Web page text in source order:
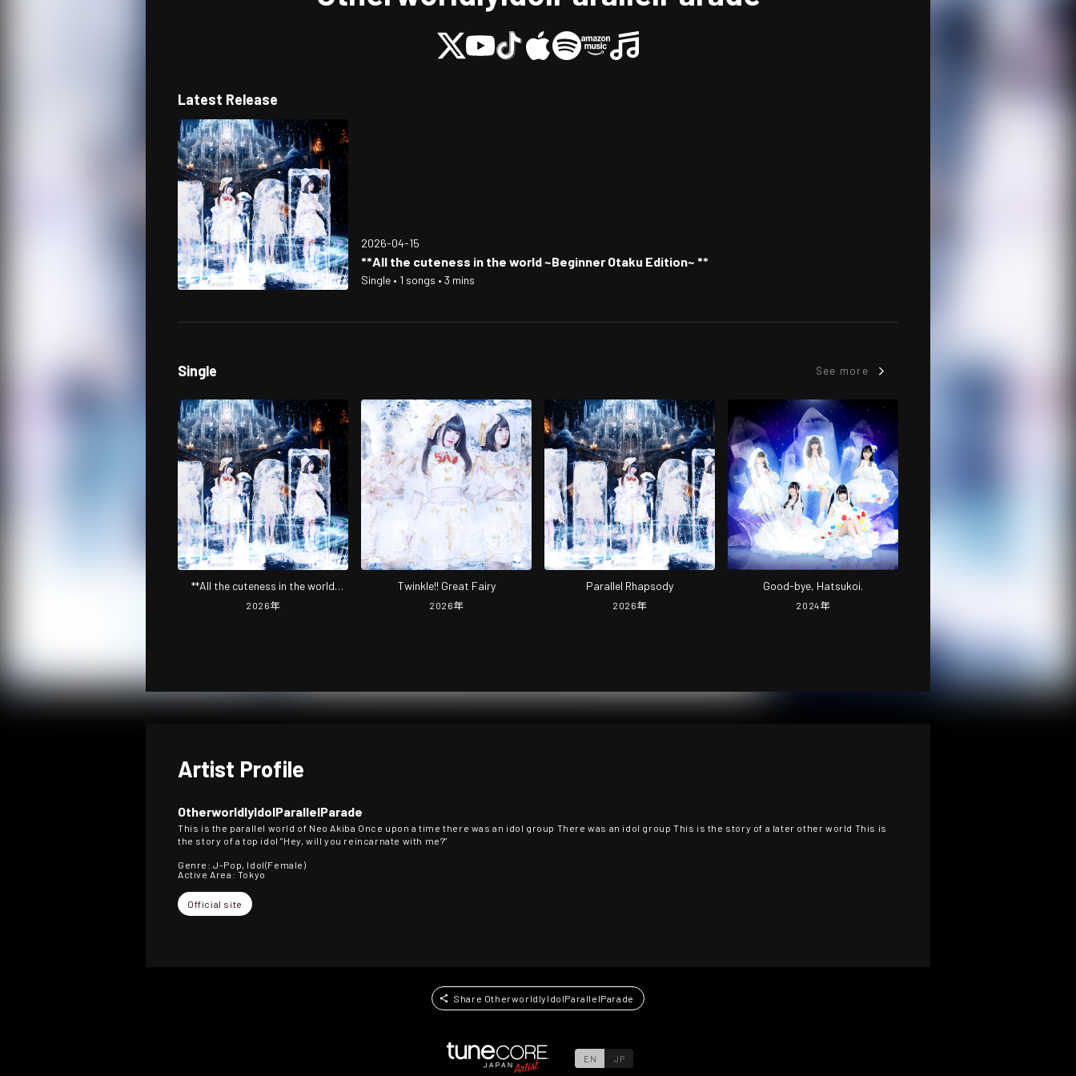
Latest Release
2026-04-15
**All the cuteness in the world ~Beginner Otaku Edition~ **
Single • 1 songs • 3 mins
Single See more
**All the cuteness in the world
~Beginner Otaku Edition~ **
2026年
Twinkle!! Great Fairy
2026年
Parallel Rhapsody
2026年
Good-bye, Hatsukoi.
2024年
Artist Profile
OtherworldlyIdolParallelParade
This is the parallel world of Neo Akiba Once upon a time there was an idol group There was an idol group This is the story of a later other world This is
the story of a top idol "Hey, will you reincarnate with me?"
Genre: J-Pop, Idol(Female)
Active Area: Tokyo
Official site
Share OtherworldlyIdolParallelParade
EN JP